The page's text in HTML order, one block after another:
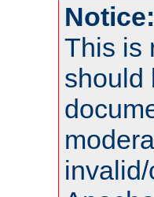
Notice:
This is
should